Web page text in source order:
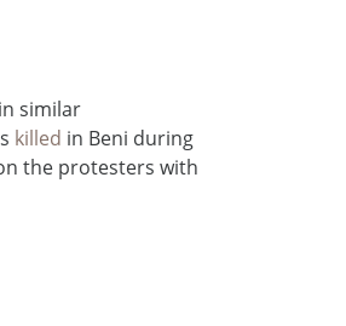
similar
killed in Beni during
the protesters with